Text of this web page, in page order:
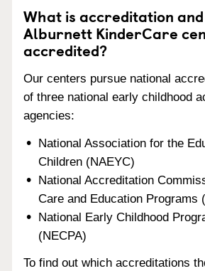
What is accreditation
Alburnett KinderCare
accredited?
Our centers pursue national
of three national early childhood
agencies:
National Association for the
Children (NAEYC)
National Accreditation
Care and Education Programs
National Early Childhood
(NECPA)
To find out which accreditations